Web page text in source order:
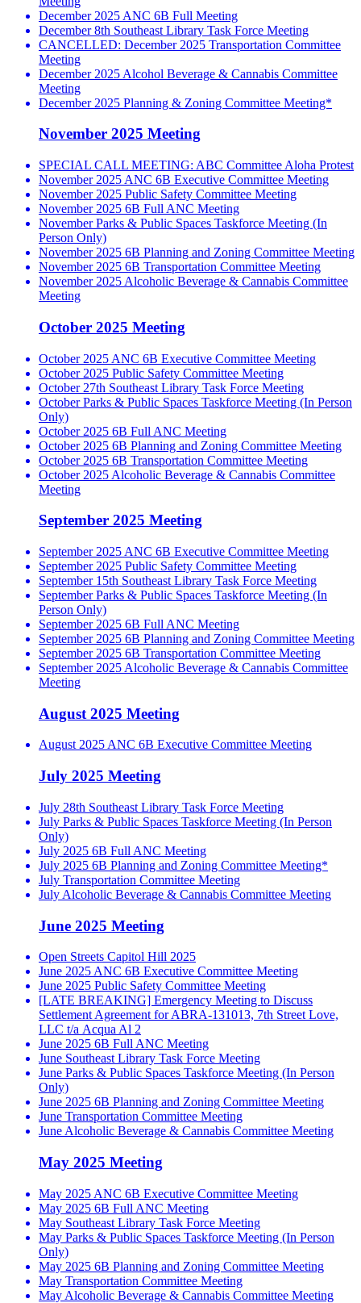
December 2025 ANC 6B Full Meeting
December 8th Southeast Library Task Force Meeting
CANCELLED: December 2025 Transportation Committee
Meeting
December 2025 Alcohol Beverage & Cannabis Committee
Meeting
December 2025 Planning & Zoning Committee Meeting*
November 2025 Meeting
SPECIAL CALL MEETING: ABC Committee Aloha Protest
November 2025 ANC 6B Executive Committee Meeting
November 2025 Public Safety Committee Meeting
November 2025 6B Full ANC Meeting
November Parks & Public Spaces Taskforce Meeting (In
Person Only)
November 2025 6B Planning and Zoning Committee Meeting
November 2025 6B Transportation Committee Meeting
November 2025 Alcoholic Beverage & Cannabis Committee
Meeting
October 2025 Meeting
October 2025 ANC 6B Executive Committee Meeting
October 2025 Public Safety Committee Meeting
October 27th Southeast Library Task Force Meeting
October Parks & Public Spaces Taskforce Meeting (In Person
Only)
October 2025 6B Full ANC Meeting
October 2025 6B Planning and Zoning Committee Meeting
October 2025 6B Transportation Committee Meeting
October 2025 Alcoholic Beverage & Cannabis Committee
Meeting
September 2025 Meeting
September 2025 ANC 6B Executive Committee Meeting
September 2025 Public Safety Committee Meeting
September 15th Southeast Library Task Force Meeting
September Parks & Public Spaces Taskforce Meeting (In
Person Only)
September 2025 6B Full ANC Meeting
September 2025 6B Planning and Zoning Committee Meeting
September 2025 6B Transportation Committee Meeting
September 2025 Alcoholic Beverage & Cannabis Committee
Meeting
August 2025 Meeting
August 2025 ANC 6B Executive Committee Meeting
July 2025 Meeting
July 28th Southeast Library Task Force Meeting
July Parks & Public Spaces Taskforce Meeting (In Person
Only)
July 2025 6B Full ANC Meeting
July 2025 6B Planning and Zoning Committee Meeting*
July Transportation Committee Meeting
July Alcoholic Beverage & Cannabis Committee Meeting
June 2025 Meeting
Open Streets Capitol Hill 2025
June 2025 ANC 6B Executive Committee Meeting
June 2025 Public Safety Committee Meeting
[LATE BREAKING] Emergency Meeting to Discuss
Settlement Agreement for ABRA-131013, 7th Street Love,
LLC t/a Acqua Al 2
June 2025 6B Full ANC Meeting
June Southeast Library Task Force Meeting
June Parks & Public Spaces Taskforce Meeting (In Person
Only)
June 2025 6B Planning and Zoning Committee Meeting
June Transportation Committee Meeting
June Alcoholic Beverage & Cannabis Committee Meeting
May 2025 Meeting
May 2025 ANC 6B Executive Committee Meeting
May 2025 6B Full ANC Meeting
May Southeast Library Task Force Meeting
May Parks & Public Spaces Taskforce Meeting (In Person
Only)
May 2025 6B Planning and Zoning Committee Meeting
May Transportation Committee Meeting
May Alcoholic Beverage & Cannabis Committee Meeting